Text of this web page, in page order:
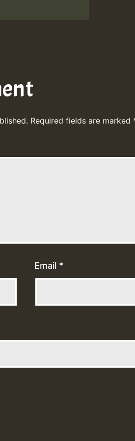
Required fields are marked
Email *